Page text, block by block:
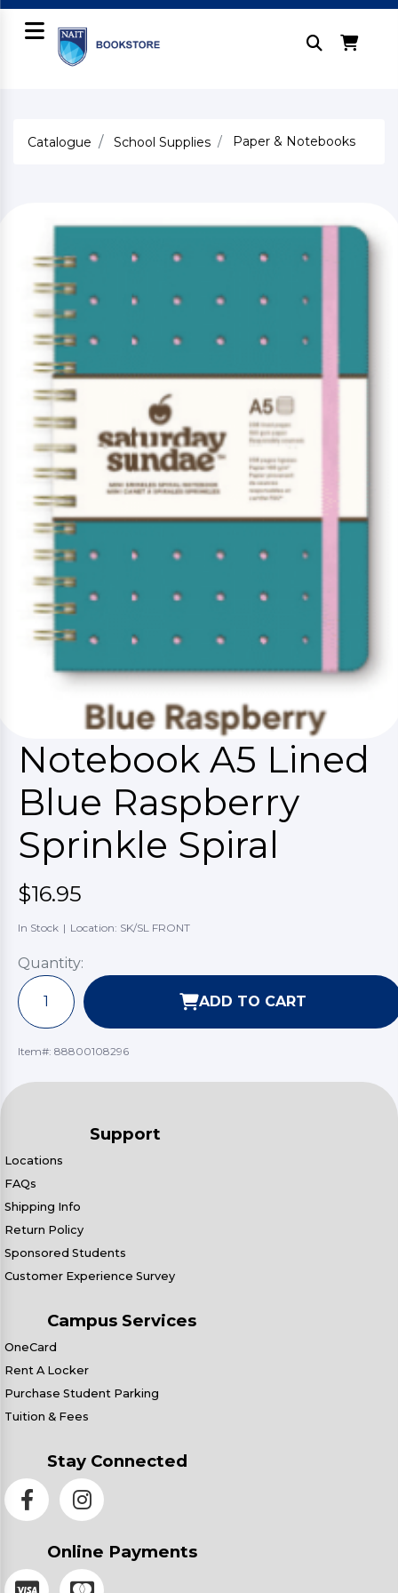
Catalogue School Supplies Paper & Notebooks
Notebook A5 Lined
Blue Raspberry
Sprinkle Spiral
$16.95
In Stock | Location: SK/SL FRONT
Quantity:
ADD TO CART
Item#: 88800108296
Support
Locations
FAQs
Shipping Info
Return Policy
Sponsored Students
Customer Experience Survey
Campus Services
OneCard
Rent A Locker
Purchase Student Parking
Tuition & Fees
Stay Connected
Online Payments